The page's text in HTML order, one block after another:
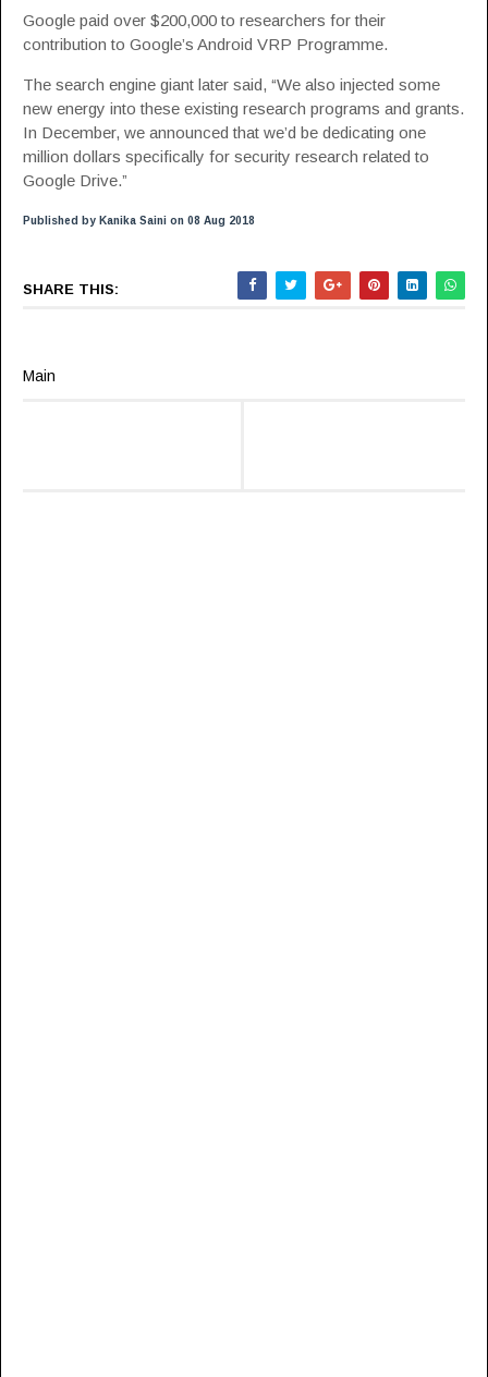
Google paid over $200,000 to researchers for their
contribution to Google’s Android VRP Programme.
The search engine giant later said, “We also injected some
new energy into these existing research programs and grants.
In December, we announced that we’d be dedicating one
million dollars specifically for security research related to
Google Drive.”
Published by Kanika Saini on 08 Aug 2018
SHARE THIS:
Main